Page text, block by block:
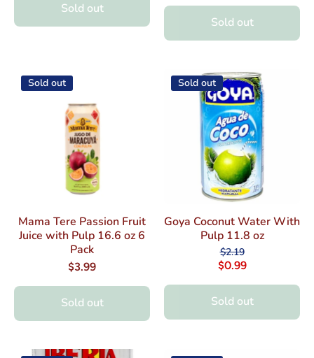
Sold out
Sold out
Sold out
Mama Tere Passion Fruit
Juice with Pulp 16.6 oz 6
Pack
$3.99
Sold out
Sold out
Goya Coconut Water With
Pulp 11.8 oz
$2.19
$0.99
Sold out